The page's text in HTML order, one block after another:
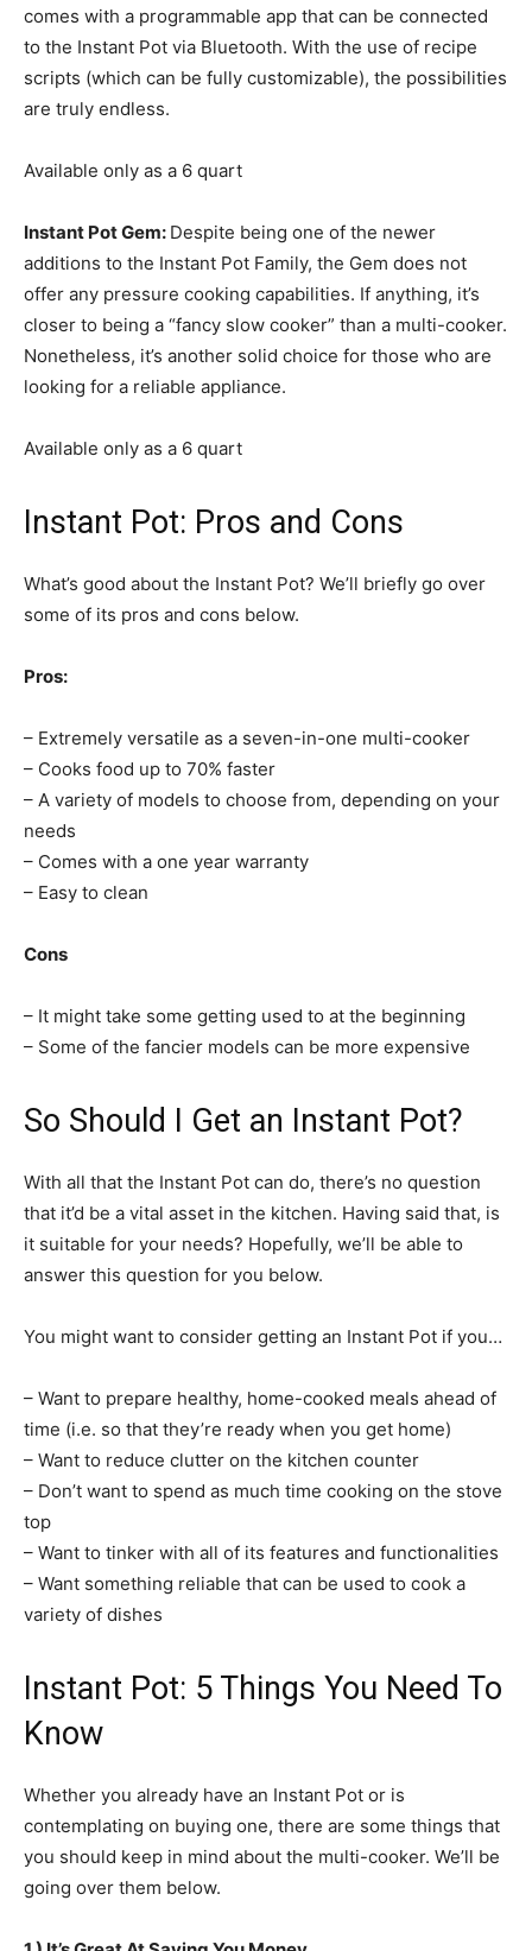
comes with a programmable app that can be connected
to the Instant Pot via Bluetooth. With the use of recipe
scripts (which can be fully customizable), the possibilities
are truly endless.
Available only as a 6 quart
Instant Pot Gem: Despite being one of the newer
additions to the Instant Pot Family, the Gem does not
offer any pressure cooking capabilities. If anything, it’s
closer to being a “fancy slow cooker” than a multi-cooker.
Nonetheless, it’s another solid choice for those who are
looking for a reliable appliance.
Available only as a 6 quart
Instant Pot: Pros and Cons
What’s good about the Instant Pot? We’ll briefly go over
some of its pros and cons below.
Pros:
– Extremely versatile as a seven-in-one multi-cooker
– Cooks food up to 70% faster
– A variety of models to choose from, depending on your
needs
– Comes with a one year warranty
– Easy to clean
Cons
– It might take some getting used to at the beginning
– Some of the fancier models can be more expensive
So Should I Get an Instant Pot?
With all that the Instant Pot can do, there’s no question
that it’d be a vital asset in the kitchen. Having said that, is
it suitable for your needs? Hopefully, we’ll be able to
answer this question for you below.
You might want to consider getting an Instant Pot if you…
– Want to prepare healthy, home-cooked meals ahead of
time (i.e. so that they’re ready when you get home)
– Want to reduce clutter on the kitchen counter
– Don’t want to spend as much time cooking on the stove
top
– Want to tinker with all of its features and functionalities
– Want something reliable that can be used to cook a
variety of dishes
Instant Pot: 5 Things You Need To
Know
Whether you already have an Instant Pot or is
contemplating on buying one, there are some things that
you should keep in mind about the multi-cooker. We’ll be
going over them below.